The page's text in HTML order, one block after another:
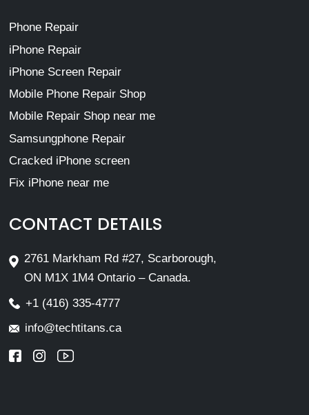
Phone Repair
iPhone Repair
iPhone Screen Repair
Mobile Phone Repair Shop
Mobile Repair Shop near me
Samsungphone Repair
Cracked iPhone screen
Fix iPhone near me
CONTACT DETAILS
2761 Markham Rd #27, Scarborough,
ON M1X 1M4 Ontario – Canada.
+1 (416) 335-4777
info@techtitans.ca